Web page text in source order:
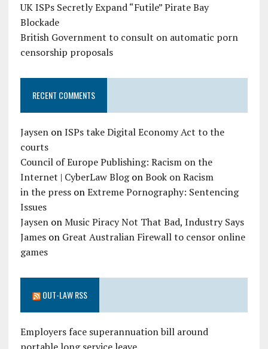
UK ISPs Secretly Expand “Futile” Pirate Bay
Blockade
British Government to consult on automatic porn
censorship proposals
RECENT COMMENTS
JaysenonISPs take Digital Economy Act to the
courts
Council of Europe Publishing: Racism on the
Internet | CyberLaw BlogonBook on Racism
in the pressonExtreme Pornography: Sentencing
Issues
JaysenonMusic Piracy Not That Bad, Industry Says
Jameson Great Australian Firewall to censor online
games
OUT-LAW RSS
Employers face superannuation bill around